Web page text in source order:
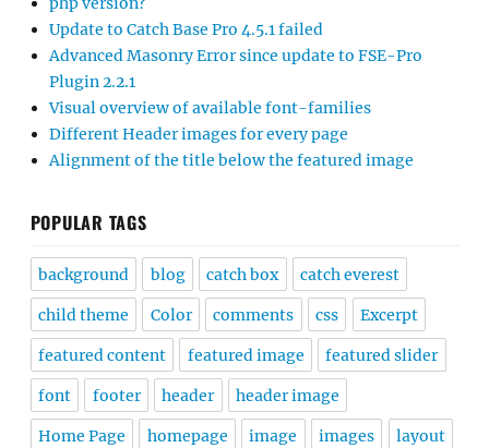
Update to Catch Base Pro 4.5.1 failed
Advanced Masonry Error since update to FSE-Pro
Plugin 2.2.1
Visual overview of available font-families
Different Header images for every page
Alignment of the title below the featured image
POPULAR TAGS
background blog catch box catch everest
child theme Color comments css Excerpt
featured content featured image featured slider
font footer header header image
Home Page homepage image images layout